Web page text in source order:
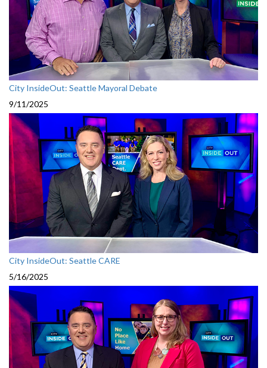
City InsideOut: Seattle Mayoral Debate
9/11/2025
City InsideOut: Seattle CARE
5/16/2025